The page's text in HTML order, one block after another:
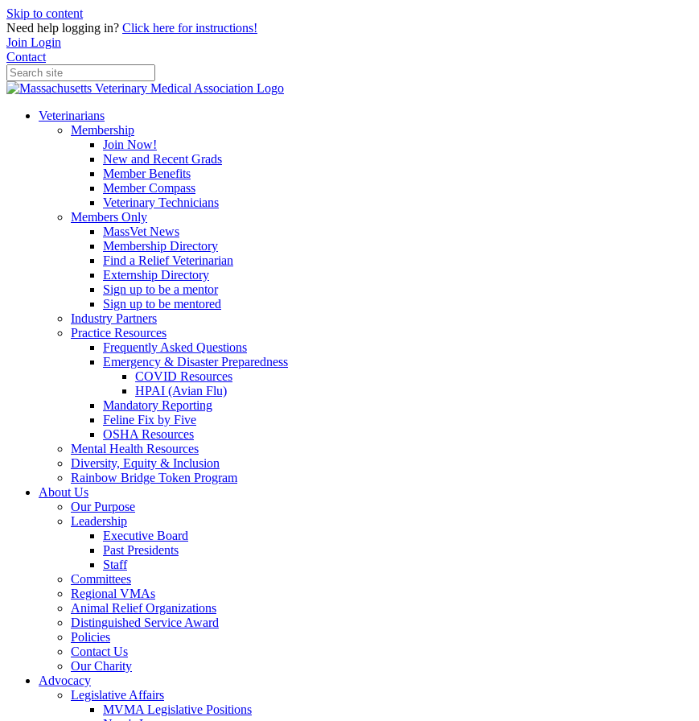
Skip to content
Need help logging in? Click here for instructions!
Join Login
Contact
Veterinarians
Membership
Join Now!
New and Recent Grads
Member Benefits
Member Compass
Veterinary Technicians
Members Only
MassVet News
Membership Directory
Find a Relief Veterinarian
Externship Directory
Sign up to be a mentor
Sign up to be mentored
Industry Partners
Practice Resources
Frequently Asked Questions
Emergency & Disaster Preparedness
COVID Resources
HPAI (Avian Flu)
Mandatory Reporting
Feline Fix by Five
OSHA Resources
Mental Health Resources
Diversity, Equity & Inclusion
Rainbow Bridge Token Program
About Us
Our Purpose
Leadership
Executive Board
Past Presidents
Staff
Committees
Regional VMAs
Animal Relief Organizations
Distinguished Service Award
Policies
Contact Us
Our Charity
Advocacy
Legislative Affairs
MVMA Legislative Positions